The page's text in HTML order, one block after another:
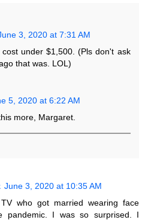
3, 2020 at 7:31 AM
under $1,500. (Pls don't ask
that was. LOL)
5, 2020 at 6:22 AM
more, Margaret.
June 3, 2020 at 10:35 AM
who got married wearing face
pandemic. I was so surprised. I